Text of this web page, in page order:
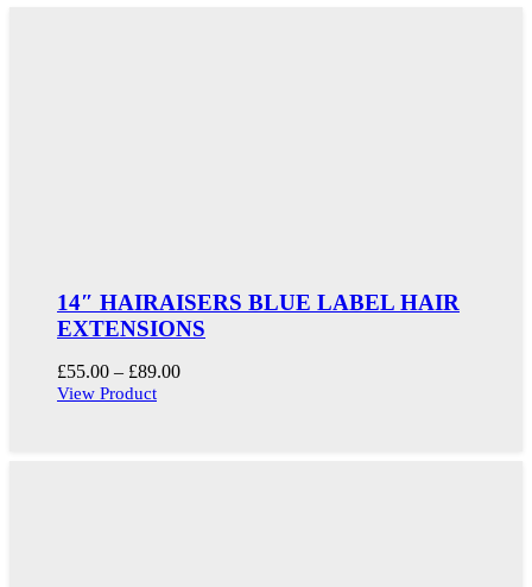
14″ HAIRAISERS BLUE LABEL HAIR
EXTENSIONS
£55.00 – £89.00Price
View Product